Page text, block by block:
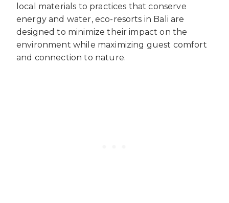
local materials to practices that conserve
energy and water, eco-resorts in Bali are
designed to minimize their impact on the
environment while maximizing guest comfort
and connection to nature.